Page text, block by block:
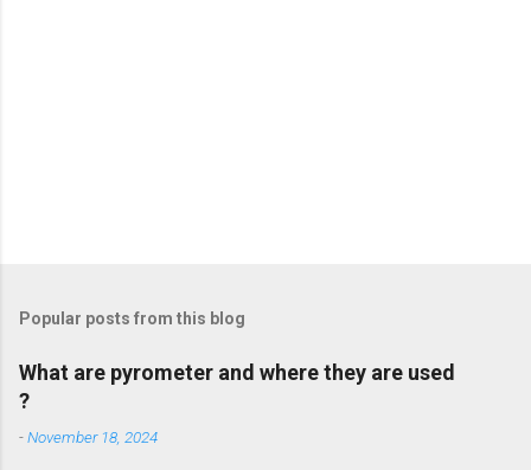
Popular posts from this blog
What are pyrometer and where they are used
?
-November 18, 2024